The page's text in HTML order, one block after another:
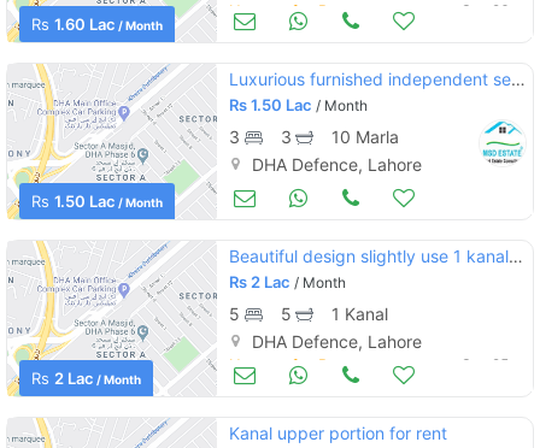
Rs 1.60 Lac / Month
Houses for Rent Sep 26
Rs 1.50 Lac / Month
Luxurious furnished independent serviced apartment for rent
Rs1.50 Lac / Month
3 3
10 Marla
DHA Defence, Lahore
Apartments & Flats for Rent
Rs 2 Lac / Month
Beautiful design slightly use 1 kanal double unit bungalow for rent in dha defence
Rs2 Lac / Month
5 5
1 Kanal
DHA Defence, Lahore
Houses for Rent Sep 25
Kanal upper portion for rent